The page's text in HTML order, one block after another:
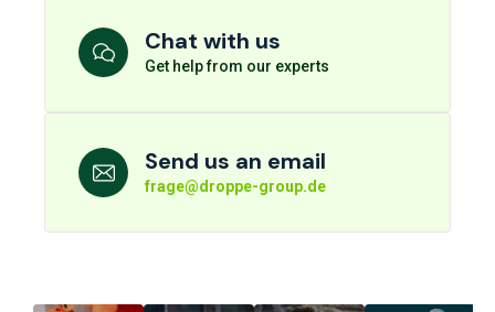
Chat with us
Get help from our experts
Send us an email
frage@droppe-group.de